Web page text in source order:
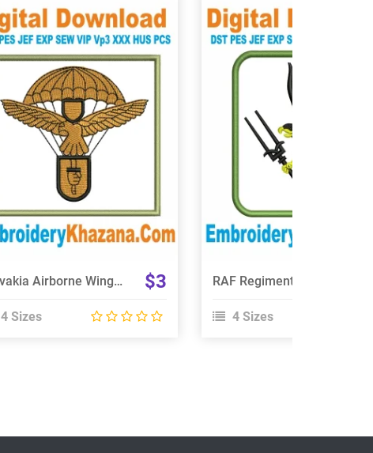
View Details
Choose Size
Slovakia Airborne Wings Embroidery Design $3
4 Sizes
View Details
Choose Size
4 Sizes